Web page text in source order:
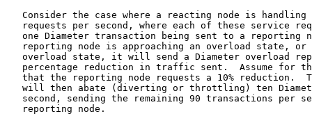
Consider the case where a reacting node is handling
requests per second, where each of these service
one Diameter transaction being sent to a reporting
reporting node is approaching an overload state, or
overload state, it will send a Diameter overload
percentage reduction in traffic sent.  Assume for
that the reporting node requests a 10% reduction.
will then abate (diverting or throttling) ten
second, sending the remaining 90 transactions per
   reporting node.